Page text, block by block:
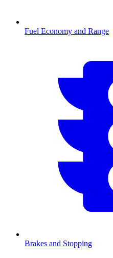
Fuel Economy and Range
Brakes and Stopping